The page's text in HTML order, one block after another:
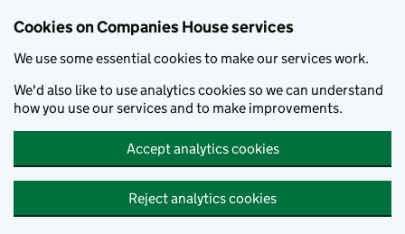
Cookies on Companies House services
We use some essential cookies to make our services work.
We'd also like to use analytics cookies so we can understand
how you use our services and to make improvements.
Accept analytics cookies
Reject analytics cookies